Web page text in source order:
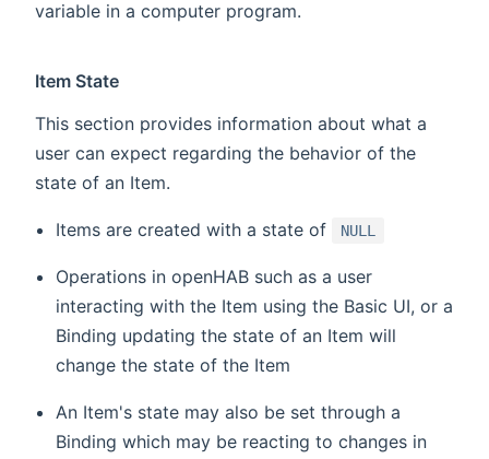
variable in a computer program.
Item State
This section provides information about what a
user can expect regarding the behavior of the
state of an Item.
Items are created with a state of NULL
Operations in openHAB such as a user
interacting with the Item using the Basic UI, or a
Binding updating the state of an Item will
change the state of the Item
An Item's state may also be set through a
Binding which may be reacting to changes in